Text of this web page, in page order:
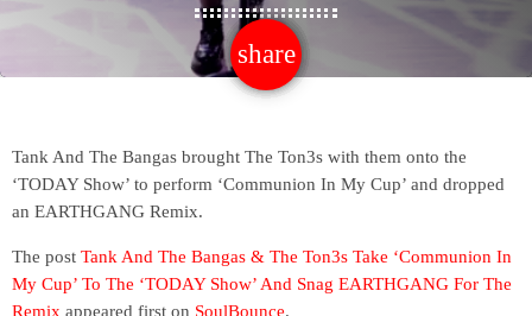
share
email
Tank And The Bangas brought The Ton3s with them onto the
‘TODAY Show’ to perform ‘Communion In My Cup’ and dropped
an EARTHGANG Remix.
The post Tank And The Bangas & The Ton3s Take ‘Communion In
My Cup’ To The ‘TODAY Show’ And Snag EARTHGANG For The
Remix appeared first on SoulBounce.